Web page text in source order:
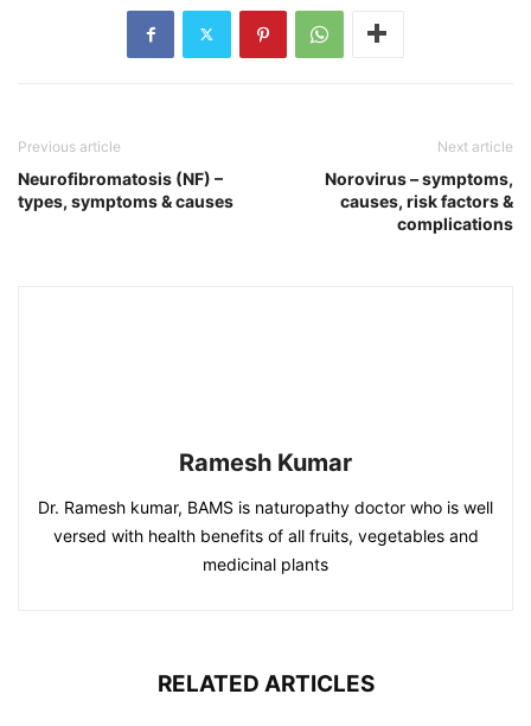
Previous article
Neurofibromatosis (NF) –
types, symptoms & causes
Next article
Norovirus – symptoms,
causes, risk factors &
complications
Ramesh Kumar
Dr. Ramesh kumar, BAMS is naturopathy doctor who is well
versed with health benefits of all fruits, vegetables and
medicinal plants
RELATED ARTICLES